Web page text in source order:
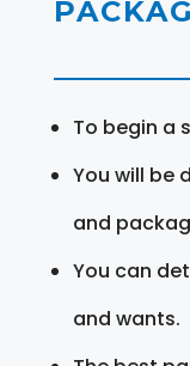
To begin a
You will be
and
You can
and wants.